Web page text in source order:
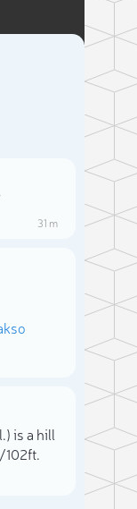
31 m
is a hill
102ft.